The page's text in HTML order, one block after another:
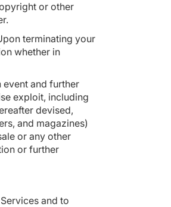
or other
terminating your
whether in
event and further
exploit, including
devised,
and magazines)
or any other
or further
and to